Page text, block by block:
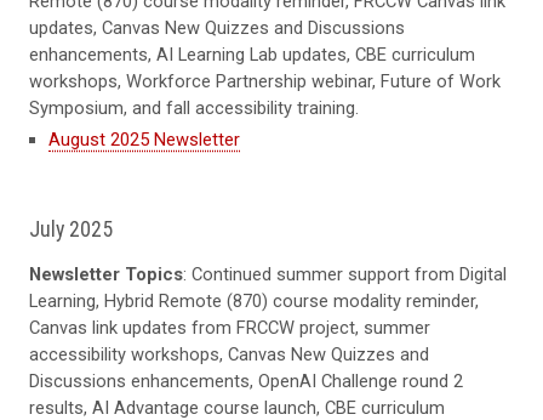
updates, Canvas New Quizzes and Discussions
enhancements, AI Learning Lab updates, CBE curriculum
workshops, Workforce Partnership webinar, Future of Work
Symposium, and fall accessibility training.
August 2025 Newsletter
July 2025
Newsletter Topics: Continued summer support from Digital
Learning, Hybrid Remote (870) course modality reminder,
Canvas link updates from FRCCW project, summer
accessibility workshops, Canvas New Quizzes and
Discussions enhancements, OpenAI Challenge round 2
results, AI Advantage course launch, CBE curriculum